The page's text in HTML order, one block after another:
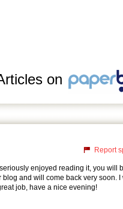
on
Report
enjoyed reading it, you will
and will come back very soon. I
job, have a nice evening!